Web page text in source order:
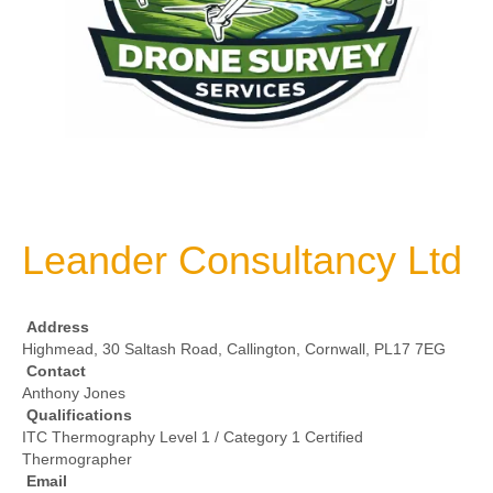
Leander Consultancy Ltd
Address
Highmead, 30 Saltash Road, Callington, Cornwall, PL17 7EG
Contact
Anthony Jones
Qualifications
ITC Thermography Level 1 / Category 1 Certified
Thermographer
Email